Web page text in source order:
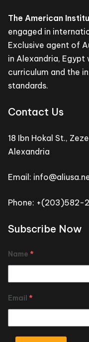
The American
engaged in
Exclusive agent of
in Alexandria,
curriculum and the
standards.
Contact Us
18 Ibn Hokal St.,
Alexandria
Email:
Phone: +(203)582-
Subscribe Now
Name *
Email *